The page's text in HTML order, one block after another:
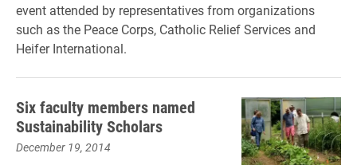
event attended by representatives from organizations
such as the Peace Corps, Catholic Relief Services and
Heifer International.
Six faculty members named
Sustainability Scholars
December 19, 2014